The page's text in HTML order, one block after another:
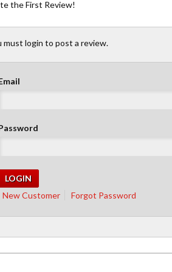
the First Review!
must login to post a review.
New Customer Forgot Password